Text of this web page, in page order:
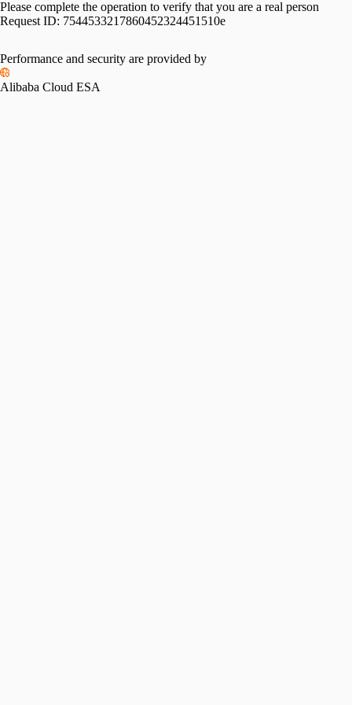
Please complete the operation to verify that you are a real person
Request ID: 7544533217860452324451510e
Performance and security are provided by
Alibaba Cloud ESA